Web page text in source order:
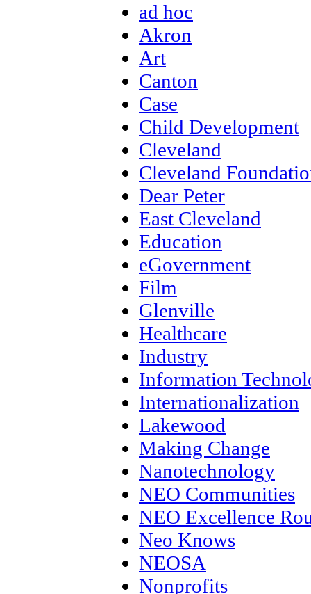
ad hoc
Akron
Art
Canton
Case
Child Development
Cleveland
Cleveland
Dear Peter
East Cleveland
Education
eGovernment
Film
Glenville
Healthcare
Industry
Information
Internationalization
Lakewood
Making Change
Nanotechnology
NEO Communities
NEO Excellence
Neo Knows
NEOSA
Nonprofits